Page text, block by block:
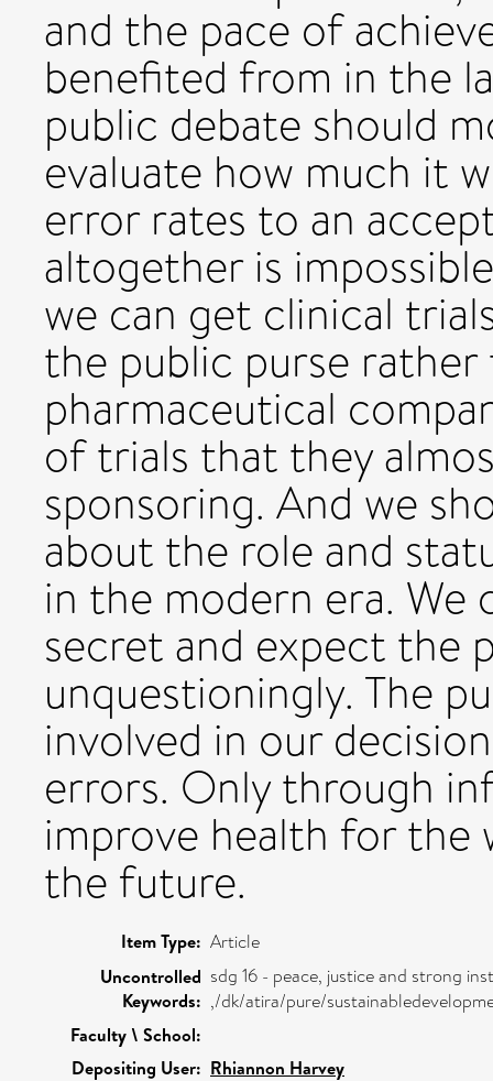
and the pace of
benefited from in the
public debate should
evaluate how much it
error rates to an
altogether is
we can get clinical
the public purse
pharmaceutical
of trials that they
sponsoring. And we
about the role and
in the modern era. We
secret and expect the
unquestioningly. The
involved in our
errors. Only through
improve health for the
the future.
Item Type: Article
Uncontrolled
Keywords:
sdg 16 - peace, justice and strong
,/dk/atira/pure/
Faculty \ School:
Depositing User: Rhiannon Harvey